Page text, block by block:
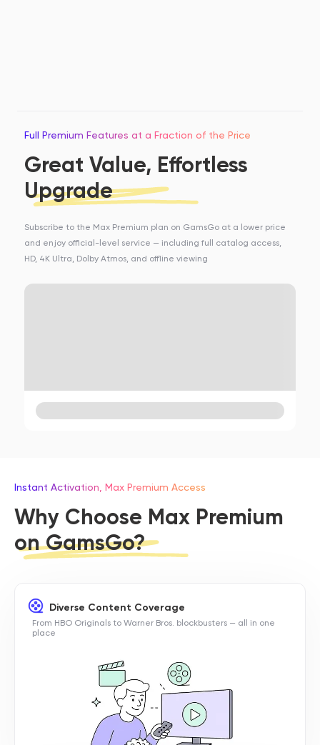
Full Premium Features at a Fraction of the Price
Great Value, Effortless
Upgrade
Subscribe to the Max Premium plan on GamsGo at a lower price
and enjoy official-level service — including full catalog access,
HD, 4K Ultra, Dolby Atmos, and offline viewing
Instant Activation, Max Premium Access
Why Choose Max Premium
on GamsGo?
Diverse Content Coverage
From HBO Originals to Warner Bros. blockbusters — all in one
place